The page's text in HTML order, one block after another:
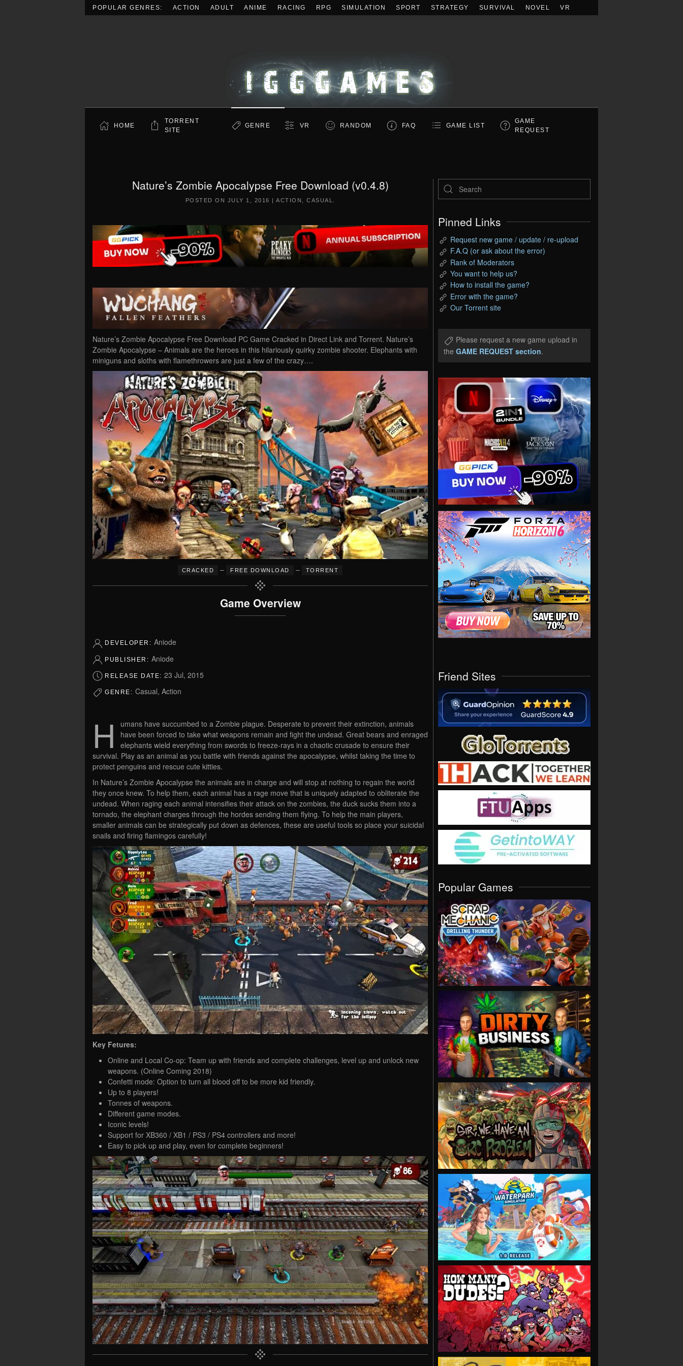
POPULAR GENRES: ACTION ADULT ANIME RACING RPG SIMULATION SPORT STRATEGY SURVIVAL NOVEL VR
HOME
TORRENT
SITE
GENRE VR RANDOM FAQ GAME LIST
GAME
REQUEST
Nature’s Zombie Apocalypse Free Download (v0.4.8)
POSTED ON JULY 1, 2016 | ACTION CASUAL
Nature’s Zombie Apocalypse Free Download PC Game Cracked in Direct Link and Torrent. Nature’s
Zombie Apocalypse – Animals are the heroes in this hilariously quirky zombie shooter. Elephants with
miniguns and sloths with flamethrowers are just a few of the crazy….
CRACKED – FREE DOWNLOAD – TORRENT
Game Overview
DEVELOPER: Aniode
PUBLISHER: Aniode
RELEASE DATE: 23 Jul, 2015
GENRE: Casual, Action
H
umans have succumbed to a Zombie plague. Desperate to prevent their extinction, animals
have been forced to take what weapons remain and fight the undead. Great bears and enraged
elephants wield everything from swords to freeze-rays in a chaotic crusade to ensure their
survival. Play as an animal as you battle with friends against the apocalypse, whilst taking the time to
protect penguins and rescue cute kitties.
In Nature’s Zombie Apocalypse the animals are in charge and will stop at nothing to regain the world
they once knew. To help them, each animal has a rage move that is uniquely adapted to obliterate the
undead. When raging each animal intensifies their attack on the zombies, the duck sucks them into a
tornado, the elephant charges through the hordes sending them flying. To help the main players,
smaller animals can be strategically put down as defences, these are useful tools so place your suicidal
snails and firing flamingos carefully!
Key Fetures:
Online and Local Co-op: Team up with friends and complete challenges, level up and unlock new
weapons. (Online Coming 2018)
Confetti mode: Option to turn all blood off to be more kid friendly.
Up to 8 players!
Tonnes of weapons.
Different game modes.
Iconic levels!
Support for XB360 / XB1 / PS3 / PS4 controllers and more!
Easy to pick up and play, even for complete beginners!
Pinned Links
Request new game / update / re-upload
F.A.Q (or ask about the error)
Rank of Moderators
You want to help us?
How to install the game?
Error with the game?
Our Torrent site
Please request a new game upload in
the GAME REQUEST section.
Friend Sites
Popular Games
VIEW
VIEW
VIEW
VIEW
VIEW